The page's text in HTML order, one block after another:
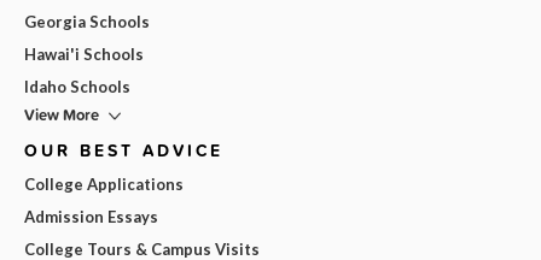
Georgia Schools
Hawai'i Schools
Idaho Schools
View More
OUR BEST ADVICE
College Applications
Admission Essays
College Tours & Campus Visits